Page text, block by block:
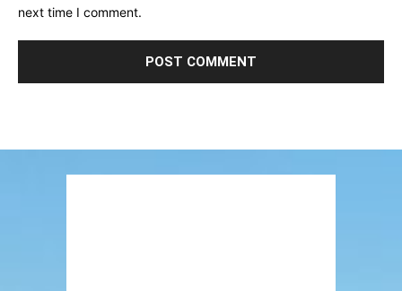
next time I comment.